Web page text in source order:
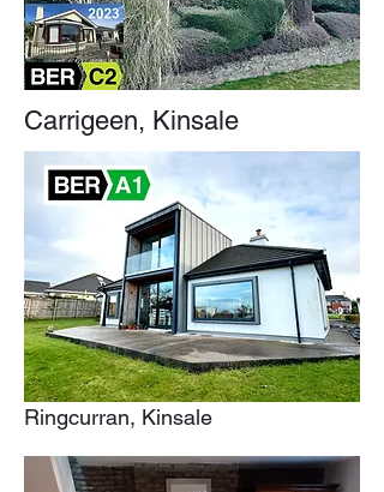
Carrigeen, Kinsale
Ringcurran, Kinsale